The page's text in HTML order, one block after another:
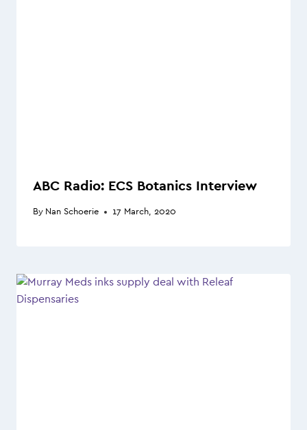
ABC Radio: ECS Botanics Interview
By Nan Schoerie 17 March, 2020